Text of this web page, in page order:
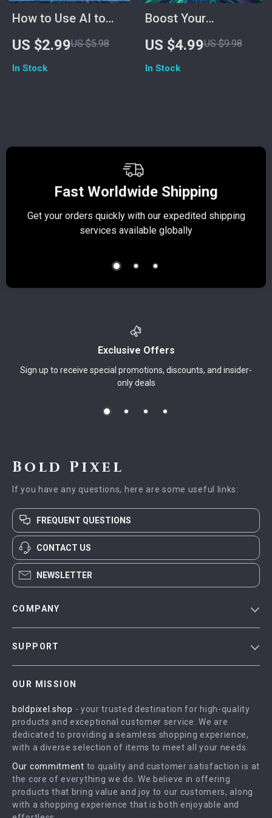
How to Use AI to
Measure Stress
Levels Checklist |
Digital Wellness &
Biofeedback &
Insights
US $2.99US $5.98
In Stock
Boost Your
Confidence: The AI
Affirmation Power
Checklist | Digital
Affirmations for
Printable Mindset
Booster
US $4.99US $9.98
In Stock
Fast Worldwide Shipping
Get your orders quickly with our expedited shipping
services available globally
Exclusive Offers
Sign up to receive special promotions, discounts, and insider-
only deals
Bold Pixel
If you have any questions, here are some useful links:
FREQUENT QUESTIONS
CONTACT US
NEWSLETTER
COMPANY
Influencers
Affiliates
Partners
Sustainability
Philosophy
SUPPORT
FAQ
Returns Center
Payment Methods
Order Status
OUR MISSION
boldpixel.shop - your trusted destination for high-quality
products and exceptional customer service. We are
dedicated to providing a seamless shopping experience,
with a diverse selection of items to meet all your needs.
Our commitment to quality and customer satisfaction is at
the core of everything we do. We believe in offering
products that bring value and joy to our customers, along
with a shopping experience that is both enjoyable and